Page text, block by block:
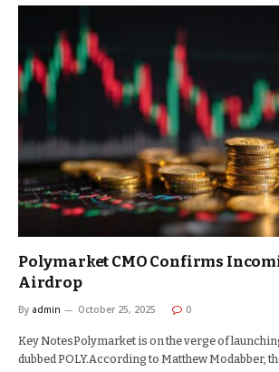
Polymarket CMO Confirms
Airdrop
By admin October 25, 2025 0
Key NotesPolymarket is on the verge of
dubbed POLY.According to Matthew Modabber,